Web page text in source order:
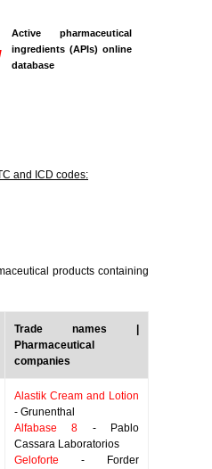
Active pharmaceutical
ingredients (APIs) online
database
and ICD codes:
products containing
Trade names |
Pharmaceutical
companies
Alastik Cream and Lotion
- Grunenthal
Alfabase 8 - Pablo
Cassara Laboratorios
Geloforte - Forder